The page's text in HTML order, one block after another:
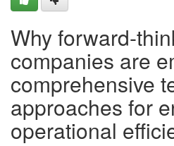
Why forward-
companies are
comprehensive
approaches for
operational